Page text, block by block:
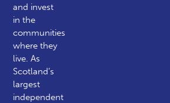
and invest
in the
communities
where they
live. As
Scotland’s
largest
independent